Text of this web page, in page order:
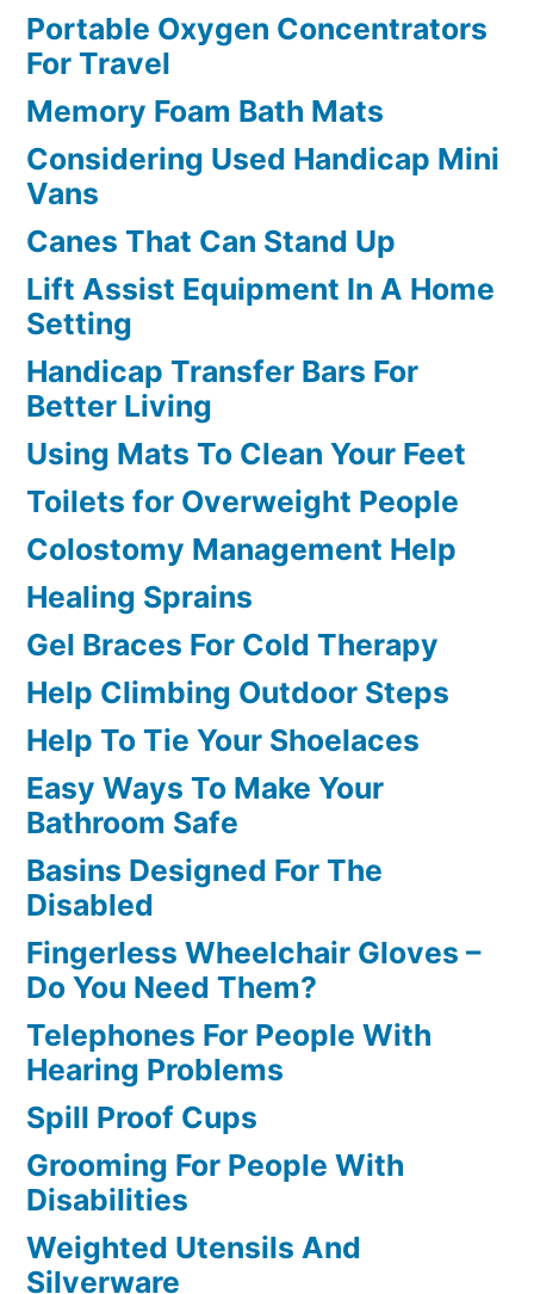
Portable Oxygen Concentrators
For Travel
Memory Foam Bath Mats
Considering Used Handicap Mini
Vans
Canes That Can Stand Up
Lift Assist Equipment In A Home
Setting
Handicap Transfer Bars For
Better Living
Using Mats To Clean Your Feet
Toilets for Overweight People
Colostomy Management Help
Healing Sprains
Gel Braces For Cold Therapy
Help Climbing Outdoor Steps
Help To Tie Your Shoelaces
Easy Ways To Make Your
Bathroom Safe
Basins Designed For The
Disabled
Fingerless Wheelchair Gloves –
Do You Need Them?
Telephones For People With
Hearing Problems
Spill Proof Cups
Grooming For People With
Disabilities
Weighted Utensils And
Silverware